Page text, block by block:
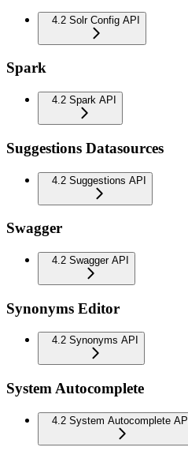
4.2 Solr Config API
Spark
4.2 Spark API
Suggestions Datasources
4.2 Suggestions API
Swagger
4.2 Swagger API
Synonyms Editor
4.2 Synonyms API
System Autocomplete
4.2 System Autocomplete API